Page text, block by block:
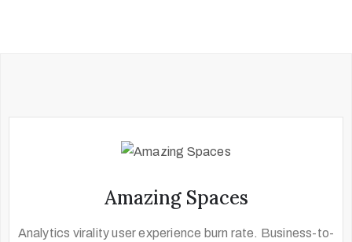
Amazing Spaces
Analytics virality user experience burn rate. Business-to-